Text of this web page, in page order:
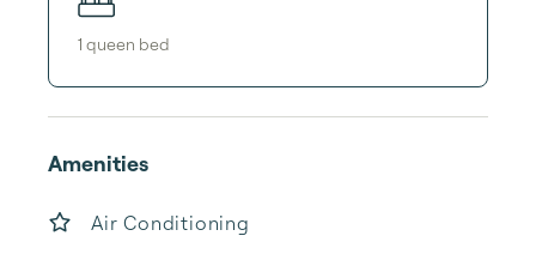
1 queen bed
Amenities
Air Conditioning